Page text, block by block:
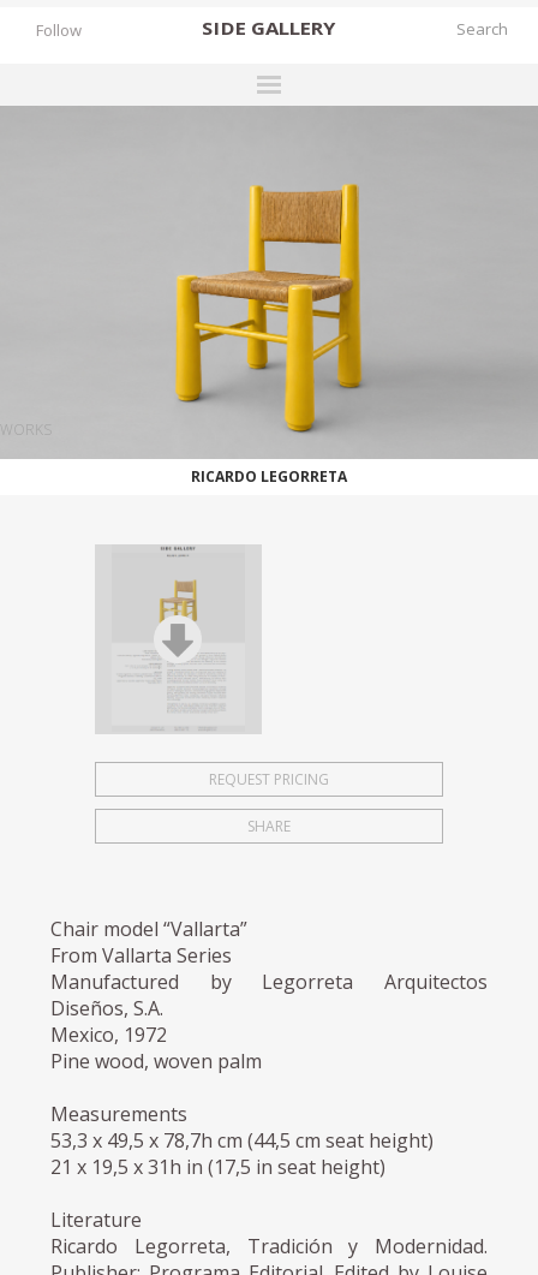
SIDE GALLERY
FAIRS
WORKS
BOOKS
NEWS
Follow
WORKS
RICARDO LEGORRETA
REQUEST PRICING
SHARE
Chair model “Vallarta”
From Vallarta Series
Manufactured by Legorreta Arquitectos
Diseños, S.A.
Mexico, 1972
Pine wood, woven palm
Measurements
53,3 x 49,5 x 78,7h cm (44,5 cm seat height)
21 x 19,5 x 31h in (17,5 in seat height)
Literature
Ricardo Legorreta, Tradición y Modernidad.